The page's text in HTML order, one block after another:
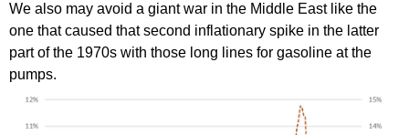
We also may avoid a giant war in the Middle East like the
one that caused that second inflationary spike in the latter
part of the 1970s with those long lines for gasoline at the
pumps.